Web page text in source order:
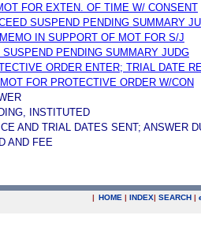
FOR EXTEN. OF TIME W/ CONSENT
SUSPEND PENDING SUMMARY
IN SUPPORT OF MOT FOR S/J
SUSPEND PENDING SUMMARY JUDG
ORDER ENTER; TRIAL DATE
FOR PROTECTIVE ORDER W/CON
INSTITUTED
AND TRIAL DATES SENT; ANSWER
AND FEE
| HOME | INDEX| SEARCH |